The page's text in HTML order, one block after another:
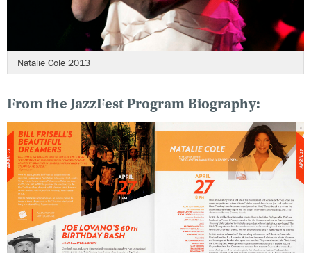
Natalie Cole 2013
From the JazzFest Program Biography: